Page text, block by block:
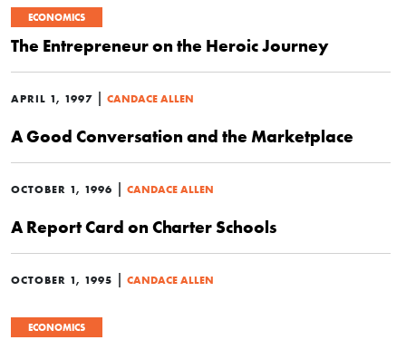
ECONOMICS
The Entrepreneur on the Heroic Journey
APRIL 1, 1997 | CANDACE ALLEN
A Good Conversation and the Marketplace
OCTOBER 1, 1996 | CANDACE ALLEN
A Report Card on Charter Schools
OCTOBER 1, 1995 | CANDACE ALLEN
ECONOMICS